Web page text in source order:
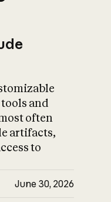
and
often
artifacts,
to
June 30, 2026